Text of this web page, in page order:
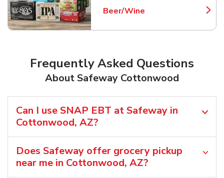
Beer/Wine
Link Opens in New Tab
Frequently Asked Questions
About Safeway Cottonwood
Can I use SNAP EBT at Safeway in
Cottonwood, AZ?
Does Safeway offer grocery pickup
near me in Cottonwood, AZ?